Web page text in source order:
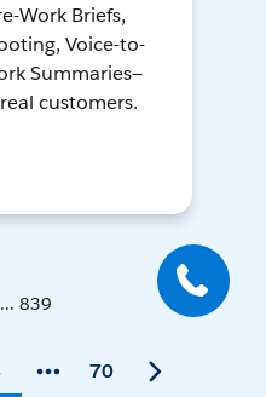
Work Briefs,
Voice-to-
Summaries—
customers.
839
70